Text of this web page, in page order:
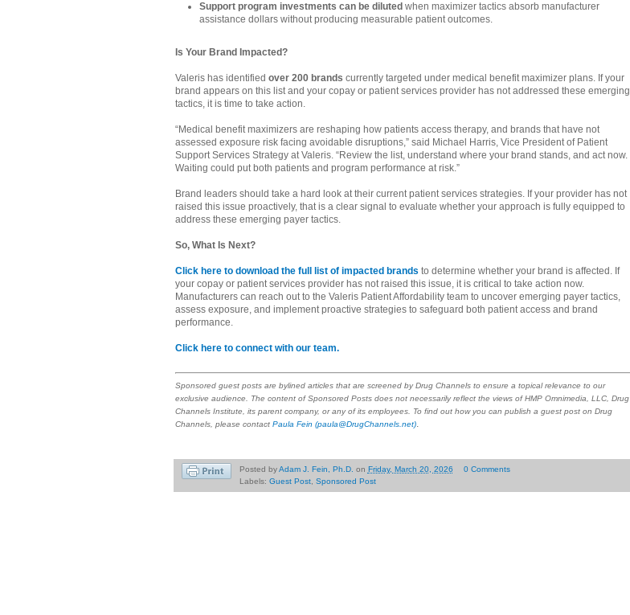
Support program investments can be diluted when maximizer tactics absorb manufacturer
assistance dollars without producing measurable patient outcomes.
Is Your Brand Impacted?
Valeris has identified over 200 brands currently targeted under medical benefit maximizer plans. If your
brand appears on this list and your copay or patient services provider has not addressed these emerging
tactics, it is time to take action.
“Medical benefit maximizers are reshaping how patients access therapy, and brands that have not
assessed exposure risk facing avoidable disruptions,” said Michael Harris, Vice President of Patient
Support Services Strategy at Valeris. “Review the list, understand where your brand stands, and act now.
Waiting could put both patients and program performance at risk.”
Brand leaders should take a hard look at their current patient services strategies. If your provider has not
raised this issue proactively, that is a clear signal to evaluate whether your approach is fully equipped to
address these emerging payer tactics.
So, What Is Next?
Click here to download the full list of impacted brands to determine whether your brand is affected. If
your copay or patient services provider has not raised this issue, it is critical to take action now.
Manufacturers can reach out to the Valeris Patient Affordability team to uncover emerging payer tactics,
assess exposure, and implement proactive strategies to safeguard both patient access and brand
performance.
Click here to connect with our team.
Sponsored guest posts are bylined articles that are screened by Drug Channels to ensure a topical relevance to our
exclusive audience. The content of Sponsored Posts does not necessarily reflect the views of HMP Omnimedia, LLC, Drug
Channels Institute, its parent company, or any of its employees. To find out how you can publish a guest post on Drug
Channels, please contact Paula Fein (paula@DrugChannels.net).
Posted byAdam J. Fein, Ph.D. on Friday, March 20, 2026
0 Comments
Labels: Guest Post, Sponsored Post